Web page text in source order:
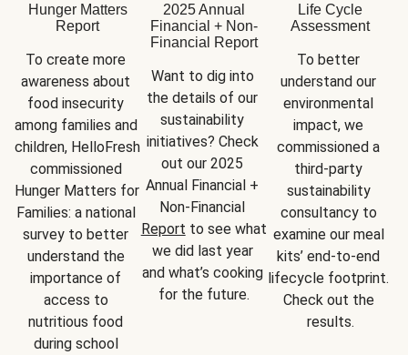
Hunger Matters
Report
To create more
awareness about
food insecurity
among families and
children, HelloFresh
commissioned
Hunger Matters for
Families: a national
survey to better
understand the
importance of
access to
nutritious food
during school
2025 Annual
Financial + Non-
Financial Report
Want to dig into
the details of our
sustainability
initiatives? Check
out our 2025
Annual Financial +
Report to see what
we did last year
and what’s cooking
for the future.
Life Cycle
Assessment
To better
understand our
environmental
impact, we
commissioned a
third-party
sustainability
consultancy to
examine our meal
kits’ end-to-end
lifecycle footprint.
Check out the
results.